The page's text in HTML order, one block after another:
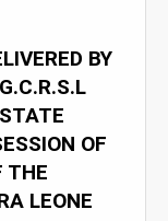
BY
OF
THE
LEONE